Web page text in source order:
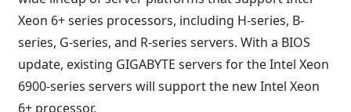
Xeon 6+ series processors, including H-series, B-
series, G-series, and R-series servers. With a BIOS
update, existing GIGABYTE servers for the Intel Xeon
6900-series servers will support the new Intel Xeon
6+ processor.